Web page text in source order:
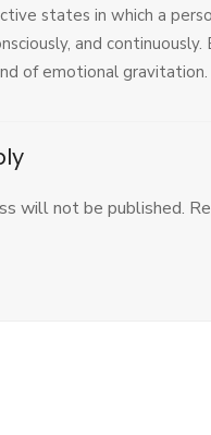
states in which a
and continuously.
of emotional gravitation.
will not be published.